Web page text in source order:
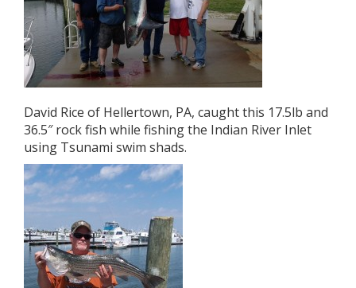
David Rice of Hellertown, PA, caught this 17.5lb and
36.5″ rock fish while fishing the Indian River Inlet
using Tsunami swim shads.